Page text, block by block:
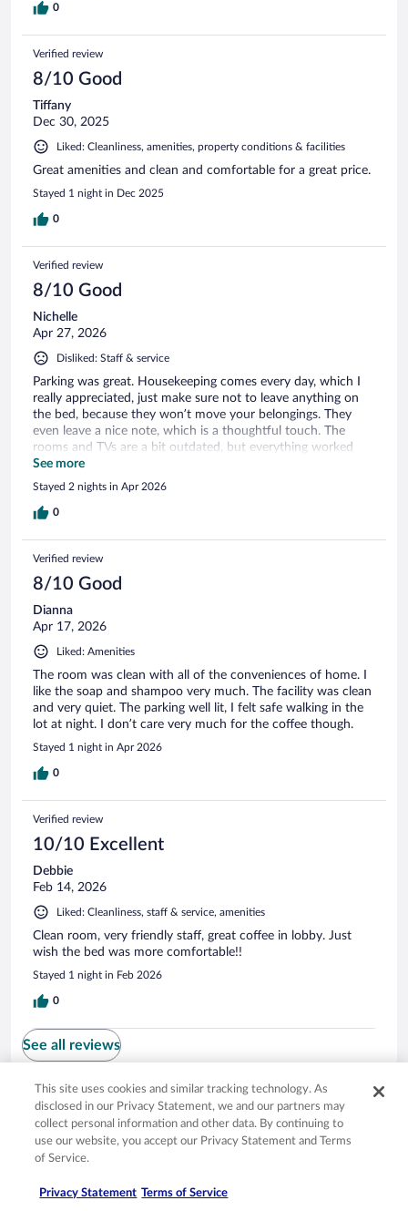
0
Verified review
8/10 Good
Tiffany
Dec 30, 2025
Liked: Cleanliness, amenities, property conditions & facilities
Great amenities and clean and comfortable for a great price.
Stayed 1 night in Dec 2025
0
Verified review
8/10 Good
Nichelle
Apr 27, 2026
Disliked: Staff & service
Parking was great. Housekeeping comes every day, which I
really appreciated, just make sure not to leave anything on
the bed, because they won’t move your belongings. They
even leave a nice note, which is a thoughtful touch. The
rooms and TVs are a bit outdated, but everything worked
fine for a weekend stay. Overall, I’d come back again.
See more
Stayed 2 nights in Apr 2026
0
Verified review
8/10 Good
Dianna
Apr 17, 2026
Liked: Amenities
The room was clean with all of the conveniences of home. I
like the soap and shampoo very much. The facility was clean
and very quiet. The parking well lit, I felt safe walking in the
lot at night. I don’t care very much for the coffee though.
Stayed 1 night in Apr 2026
0
Verified review
10/10 Excellent
Debbie
Feb 14, 2026
Liked: Cleanliness, staff & service, amenities
Clean room, very friendly staff, great coffee in lobby. Just
wish the bed was more comfortable!!
Stayed 1 night in Feb 2026
0
See all reviews
Privacy
Opens in a new window
Terms of use
Opens in a new window
Help center
Opens in a new window
FAQs
Opens in a new window
Do Not Sell My Personal Information
Opens in a new window Feedback
Opens in a new window
Inc. is not responsible for content on external sites. Hotwire, the Hotwire logo,
This site uses cookies and similar tracking technology. As
disclosed in our Privacy Statement, we and our partners may
collect personal information and other data. By continuing to
use our website, you accept our Privacy Statement and Terms
of Service.
Privacy Statement Terms of Service